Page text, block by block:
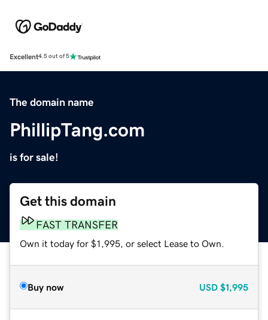
Excellent4.5 out of 5
The domain name
PhillipTang.com
is for sale!
Get this domain
FAST TRANSFER
Own it today for $1,995, or select Lease to Own.
Buy now USD $1,995